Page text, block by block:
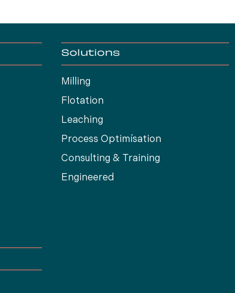
Solutions
Milling
Flotation
Leaching
Process Optimísation
Consulting & Training
Engineered